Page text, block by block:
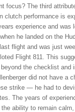
focus? The third
clutch performance is
experience and was
he landed on the
flight and was just
Flight 811. This
the checklist and
did not have a
strike — he had to
The years of
the ability to remain